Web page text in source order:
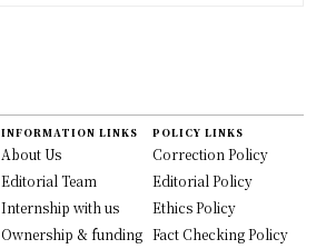
INFORMATION LINKS
About Us
Editorial Team
Internship with us
Ownership & funding
POLICY LINKS
Correction Policy
Editorial Policy
Ethics Policy
Fact Checking Policy